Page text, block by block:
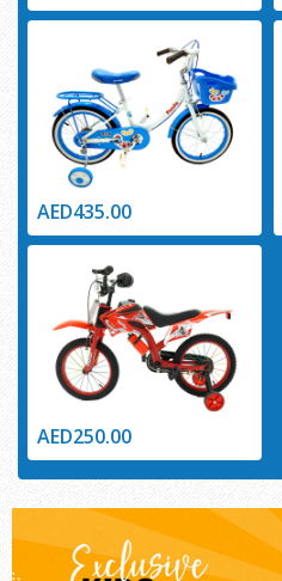
AED435.00
AED250.00